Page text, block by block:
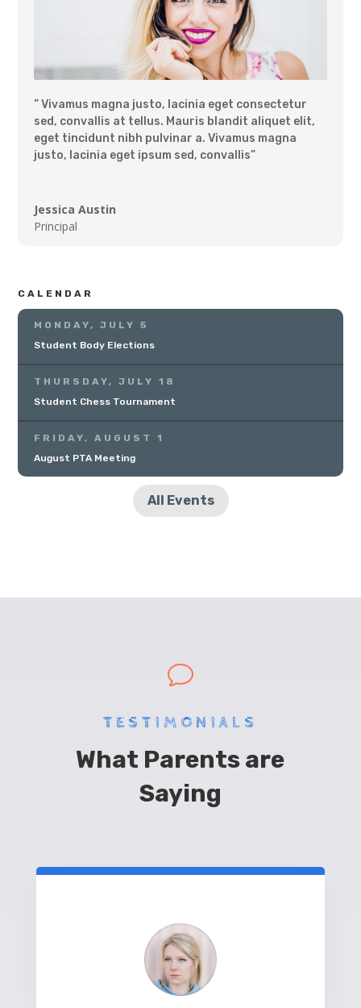
” Vivamus magna justo, lacinia eget consectetur
sed, convallis at tellus. Mauris blandit aliquet elit,
eget tincidunt nibh pulvinar a. Vivamus magna
justo, lacinia eget ipsum sed, convallis”
Jessica Austin
Principal
CALENDAR
MONDAY, JULY 5
Student Body Elections
THURSDAY, JULY 18
Student Chess Tournament
FRIDAY, AUGUST 1
August PTA Meeting
All Events
v
TESTIMONIALS
What Parents are
Saying